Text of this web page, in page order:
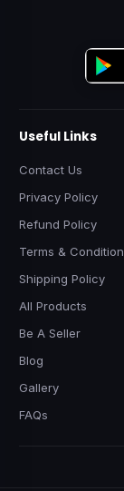
Useful Links
Contact Us
Privacy Policy
Refund Policy
Terms & Condition
Shipping Policy
All Products
Be A Seller
Blog
Gallery
FAQs